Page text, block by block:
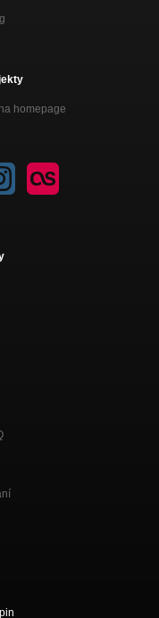
homepage